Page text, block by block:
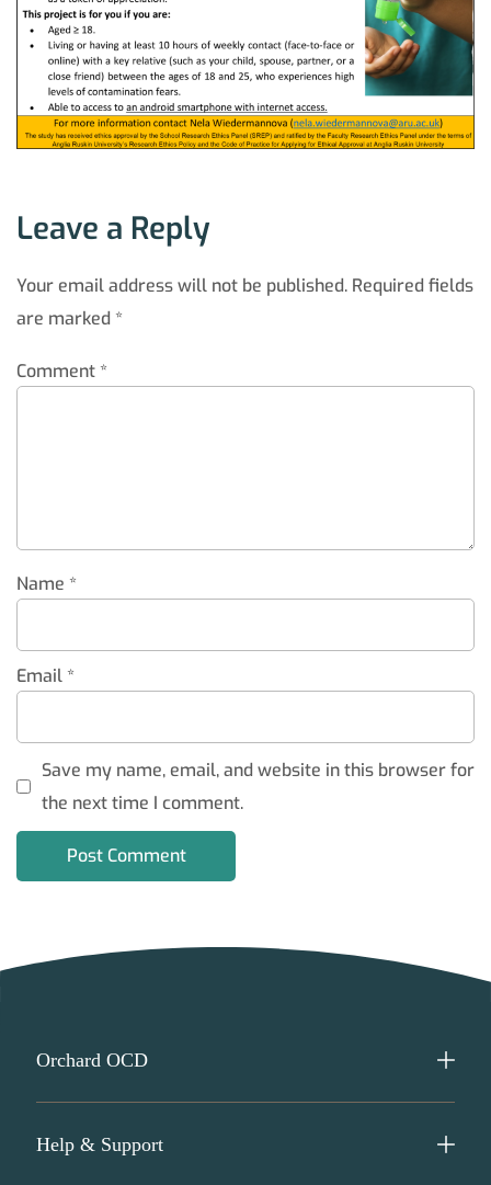
Leave a Reply
Your email address will not be published. Required fields
are marked *
Comment *
Name *
Email *
Save my name, email, and website in this browser for
the next time I comment.
Orchard OCD
Help & Support